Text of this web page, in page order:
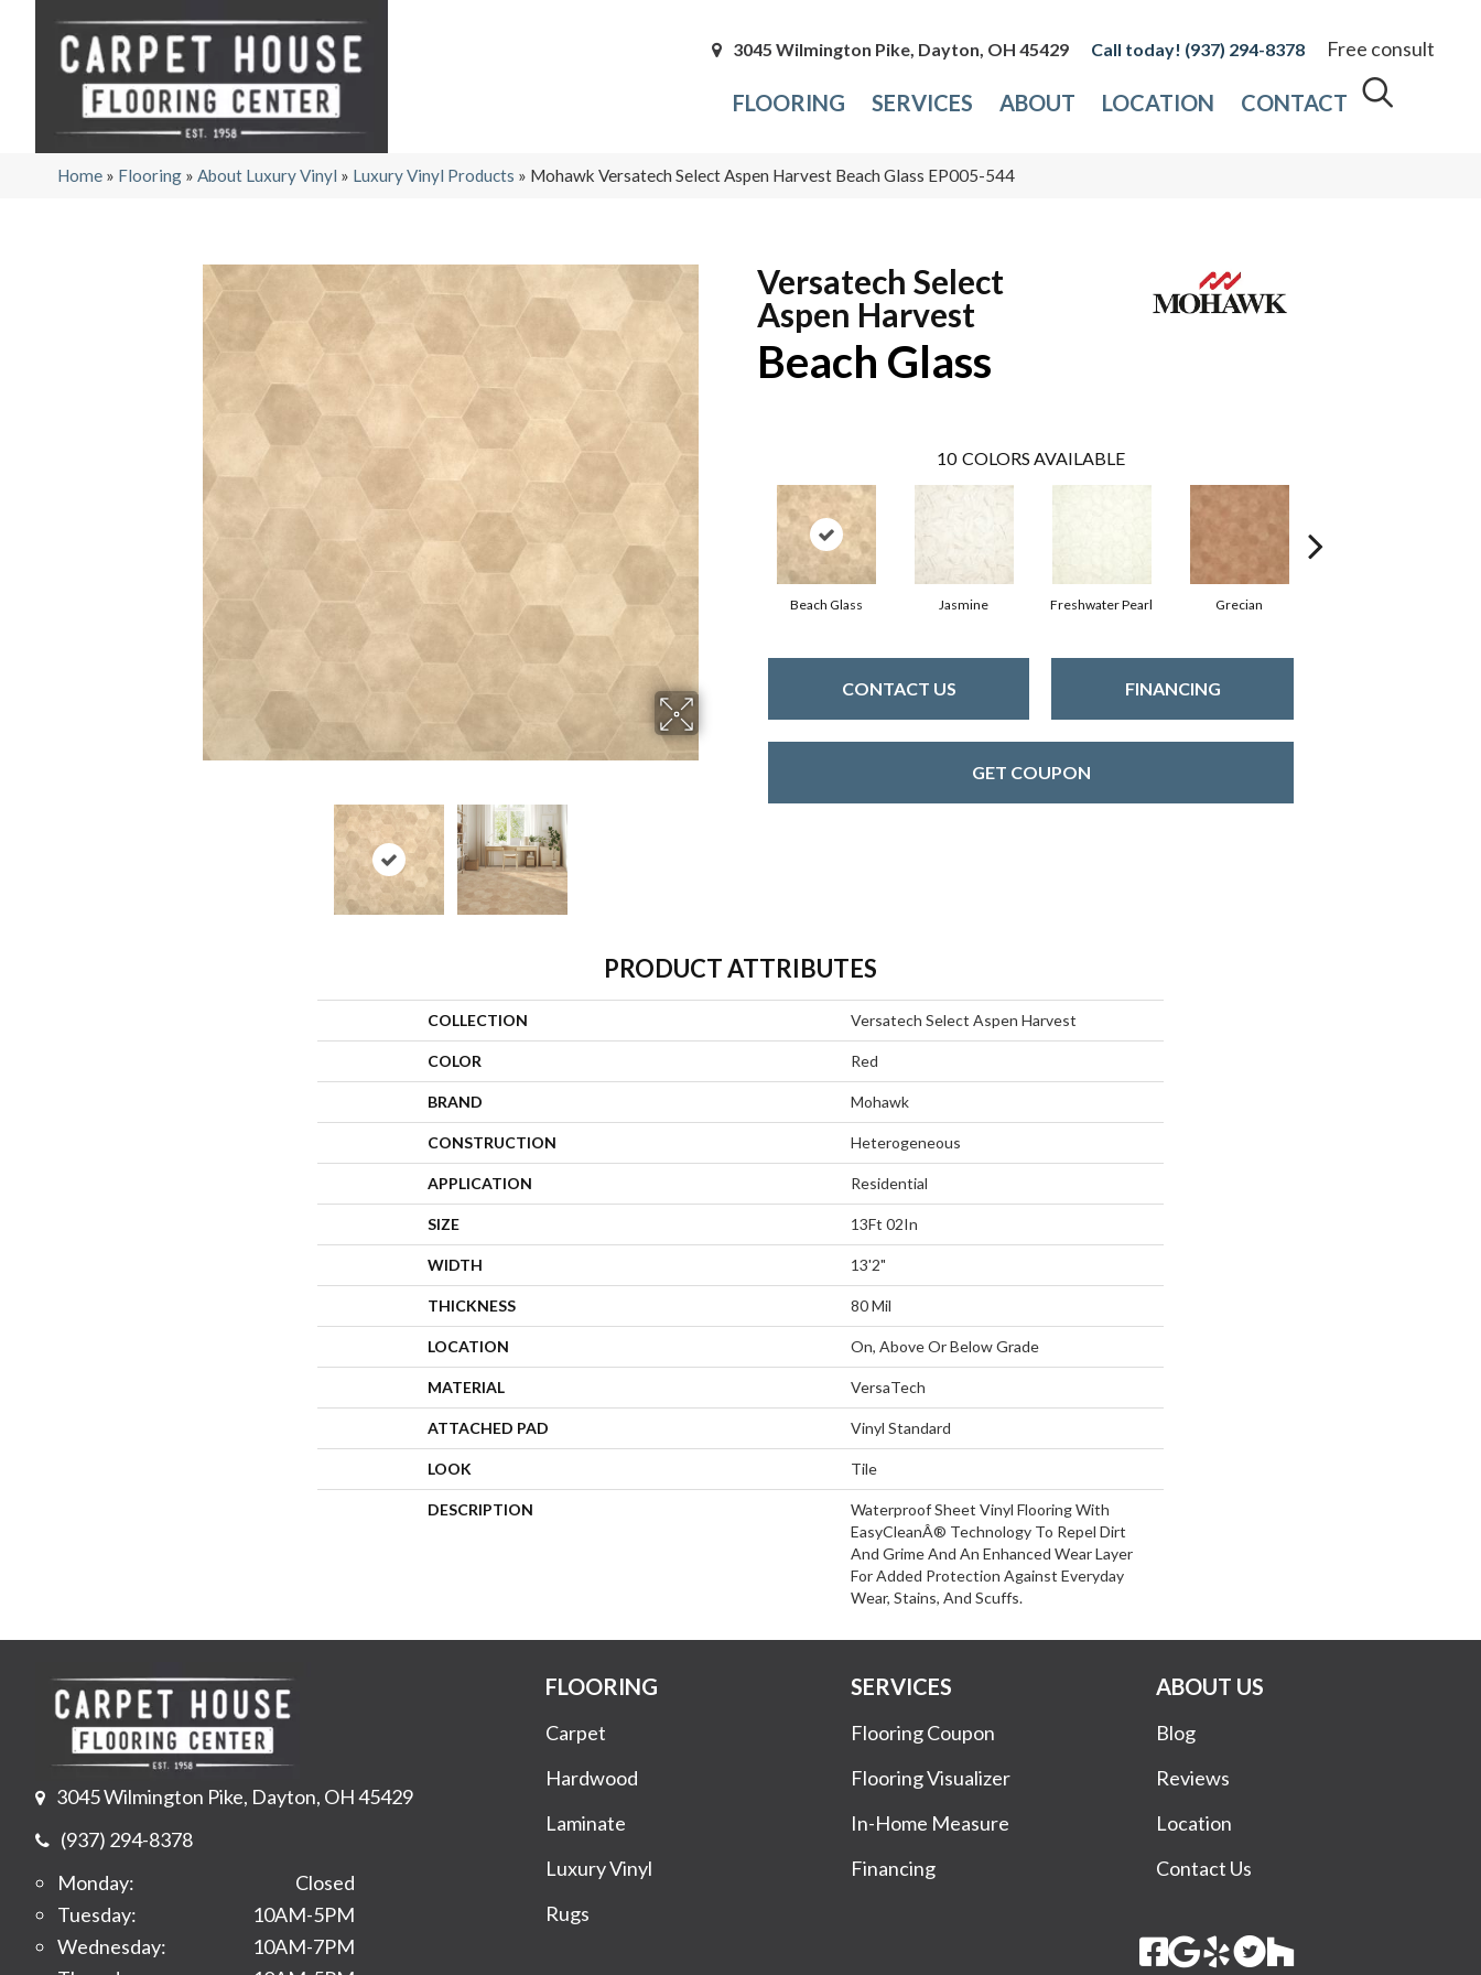
3045 Wilmington Pike, Dayton, OH 45429 (937) 294-8378 Free consult
FLOORING SERVICES ABOUT LOCATION CONTACT
Home » Flooring » About Luxury Vinyl » Luxury Vinyl Products » Mohawk Versatech Select Aspen Harvest Beach Glass EP005-544
Versatech Select
Aspen Harvest
Beach Glass
10 COLORS AVAILABLE
Beach Glass Jasmine Freshwater Pearl Grecian
CONTACT US FINANCING
GET COUPON
PRODUCT ATTRIBUTES
COLLECTION Versatech Select Aspen Harvest
COLOR Red
BRAND Mohawk
CONSTRUCTION Heterogeneous
APPLICATION Residential
SIZE 13Ft 02In
WIDTH 13'2"
THICKNESS 80 Mil
LOCATION On, Above Or Below Grade
MATERIAL VersaTech
ATTACHED PAD Vinyl Standard
LOOK Tile
DESCRIPTION
Waterproof Sheet Vinyl Flooring With
EasyCleanÂ® Technology To Repel Dirt
And Grime And An Enhanced Wear Layer
For Added Protection Against Everyday
Wear, Stains, And Scuffs.
3045 Wilmington Pike, Dayton, OH 45429
(937) 294-8378
Monday:
Closed
Tuesday:
10AM-5PM
Wednesday:
10AM-7PM
FLOORING
Carpet
Hardwood
Laminate
Luxury Vinyl
Rugs
SERVICES
Flooring Coupon
Flooring Visualizer
In-Home Measure
Financing
ABOUT US
Blog
Reviews
Location
Contact Us